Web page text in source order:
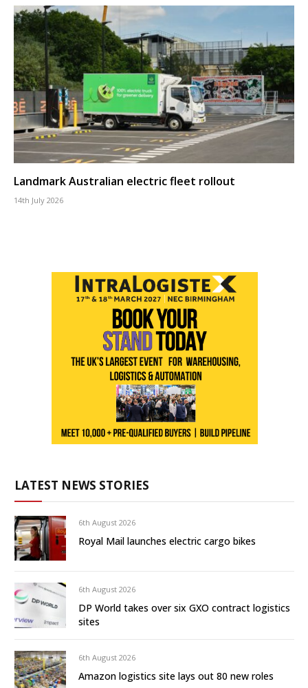
Landmark Australian electric fleet rollout
14th July 2026
LATEST NEWS STORIES
6th August 2026
Royal Mail launches electric cargo bikes
6th August 2026
DP World takes over six GXO contract logistics
sites
6th August 2026
Amazon logistics site lays out 80 new roles